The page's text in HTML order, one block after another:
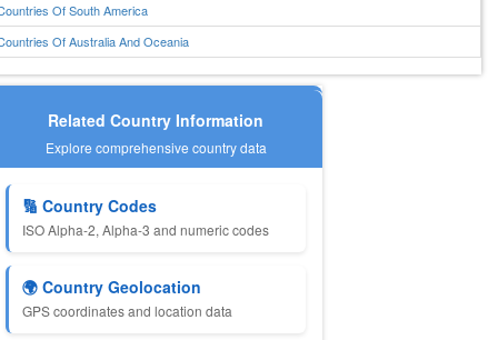
Of South America
Of Australia And Oceania
Related Country Information
Explore comprehensive country data
🔢 Country Codes
ISO Alpha-2, Alpha-3 and numeric codes
🌍 Country Geolocation
GPS coordinates and location data